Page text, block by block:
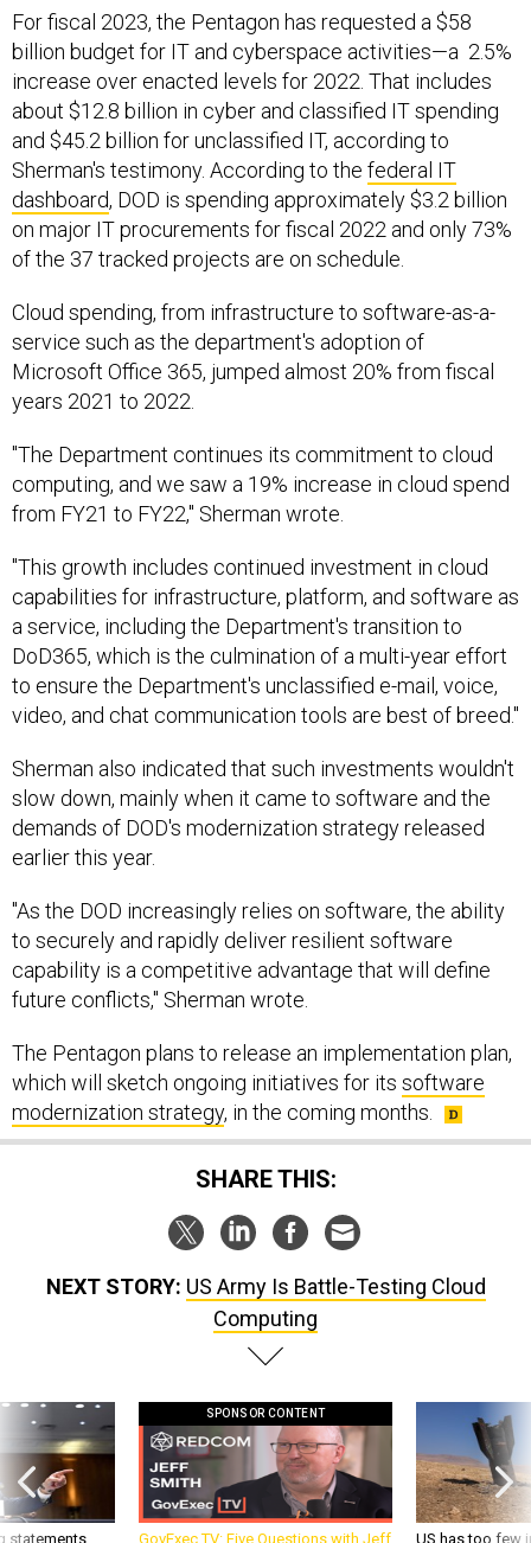
For fiscal 2023, the Pentagon has requested a $58
billion budget for IT and cyberspace activities—a 2.5%
increase over enacted levels for 2022. That includes
about $12.8 billion in cyber and classified IT spending
and $45.2 billion for unclassified IT, according to
Sherman's testimony. According to the federal IT
dashboard, DOD is spending approximately $3.2 billion
on major IT procurements for fiscal 2022 and only 73%
of the 37 tracked projects are on schedule.
Cloud spending, from infrastructure to software-as-a-
service such as the department's adoption of
Microsoft Office 365, jumped almost 20% from fiscal
years 2021 to 2022.
"The Department continues its commitment to cloud
computing, and we saw a 19% increase in cloud spend
from FY21 to FY22," Sherman wrote.
"This growth includes continued investment in cloud
capabilities for infrastructure, platform, and software as
a service, including the Department's transition to
DoD365, which is the culmination of a multi-year effort
to ensure the Department's unclassified e-mail, voice,
video, and chat communication tools are best of breed."
Sherman also indicated that such investments wouldn't
slow down, mainly when it came to software and the
demands of DOD's modernization strategy released
earlier this year.
"As the DOD increasingly relies on software, the ability
to securely and rapidly deliver resilient software
capability is a competitive advantage that will define
future conflicts," Sherman wrote.
The Pentagon plans to release an implementation plan,
which will sketch ongoing initiatives for its software
modernization strategy, in the coming months.
SHARE THIS:
NEXT STORY: US Army Is Battle-Testing Cloud
Computing
statements,
SPONSOR CONTENT
GovExec TV: Five Questions with Jeff US has too few